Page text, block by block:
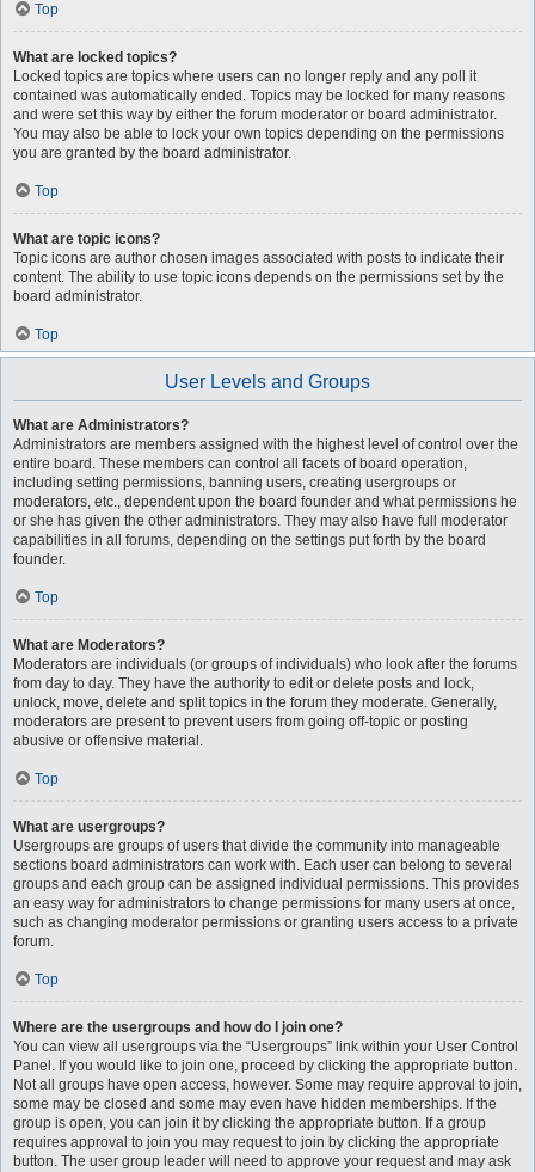
Top
What are locked topics?
Locked topics are topics where users can no longer reply and any poll it
contained was automatically ended. Topics may be locked for many reasons
and were set this way by either the forum moderator or board administrator.
You may also be able to lock your own topics depending on the permissions
you are granted by the board administrator.
Top
What are topic icons?
Topic icons are author chosen images associated with posts to indicate their
content. The ability to use topic icons depends on the permissions set by the
board administrator.
Top
User Levels and Groups
What are Administrators?
Administrators are members assigned with the highest level of control over the
entire board. These members can control all facets of board operation,
including setting permissions, banning users, creating usergroups or
moderators, etc., dependent upon the board founder and what permissions he
or she has given the other administrators. They may also have full moderator
capabilities in all forums, depending on the settings put forth by the board
founder.
Top
What are Moderators?
Moderators are individuals (or groups of individuals) who look after the forums
from day to day. They have the authority to edit or delete posts and lock,
unlock, move, delete and split topics in the forum they moderate. Generally,
moderators are present to prevent users from going off-topic or posting
abusive or offensive material.
Top
What are usergroups?
Usergroups are groups of users that divide the community into manageable
sections board administrators can work with. Each user can belong to several
groups and each group can be assigned individual permissions. This provides
an easy way for administrators to change permissions for many users at once,
such as changing moderator permissions or granting users access to a private
forum.
Top
Where are the usergroups and how do I join one?
You can view all usergroups via the “Usergroups” link within your User Control
Panel. If you would like to join one, proceed by clicking the appropriate button.
Not all groups have open access, however. Some may require approval to join,
some may be closed and some may even have hidden memberships. If the
group is open, you can join it by clicking the appropriate button. If a group
requires approval to join you may request to join by clicking the appropriate
button. The user group leader will need to approve your request and may ask